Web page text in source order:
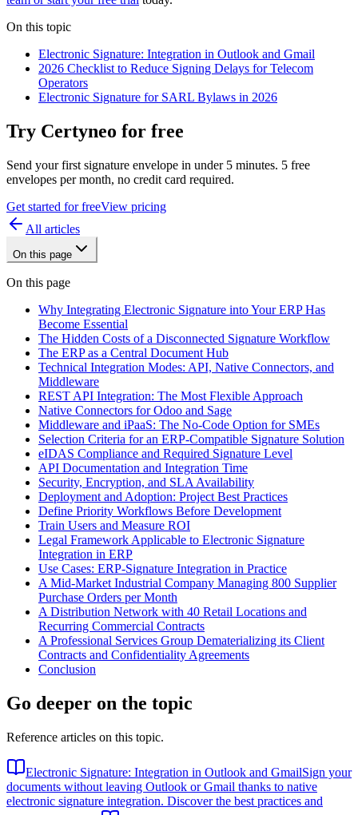
On this topic
Electronic Signature: Integration in Outlook and Gmail
2026 Checklist to Reduce Signing Delays for Telecom
Operators
Electronic Signature for SARL Bylaws in 2026
Try Certyneo for free
Send your first signature envelope in under 5 minutes. 5 free
envelopes per month, no credit card required.
Get started for freeView pricing
All articles
On this page
On this page
Why Integrating Electronic Signature into Your ERP Has
Become Essential
The Hidden Costs of a Disconnected Signature Workflow
The ERP as a Central Document Hub
Technical Integration Modes: API, Native Connectors, and
Middleware
REST API Integration: The Most Flexible Approach
Native Connectors for Odoo and Sage
Middleware and iPaaS: The No-Code Option for SMEs
Selection Criteria for an ERP-Compatible Signature Solution
eIDAS Compliance and Required Signature Level
API Documentation and Integration Time
Security, Encryption, and SLA Availability
Deployment and Adoption: Project Best Practices
Define Priority Workflows Before Development
Train Users and Measure ROI
Legal Framework Applicable to Electronic Signature
Integration in ERP
Use Cases: ERP-Signature Integration in Practice
A Mid-Market Industrial Company Managing 800 Supplier
Purchase Orders per Month
A Distribution Network with 40 Retail Locations and
Recurring Commercial Contracts
A Professional Services Group Dematerializing its Client
Contracts and Confidentiality Agreements
Conclusion
Go deeper on the topic
Reference articles on this topic.
Electronic Signature: Integration in Outlook and GmailSign your
documents without leaving Outlook or Gmail thanks to native
electronic signature integration. Discover the best practices and